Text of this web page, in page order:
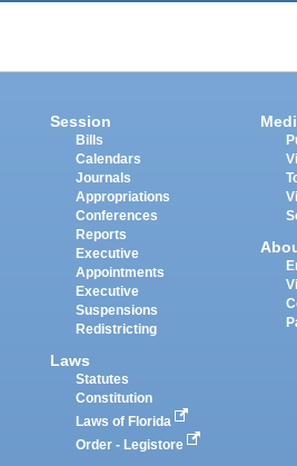
Session
Bills
Calendars
Journals
Appropriations
Conferences
Reports
Executive
Appointments
Executive
Suspensions
Redistricting
Laws
Statutes
Constitution
Laws of Florida
Order - Legistore